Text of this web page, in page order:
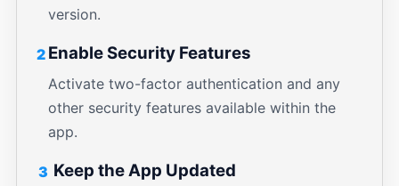
version.
2 Enable Security Features
Activate two-factor authentication and any
other security features available within the
app.
3 Keep the App Updated